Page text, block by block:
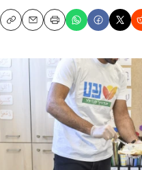
CopyEmailPrint